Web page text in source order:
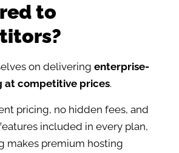
to
on deliveringenterprise-
at competitive prices.
pricing, no hidden fees, and
included in every plan,
makes premium hosting